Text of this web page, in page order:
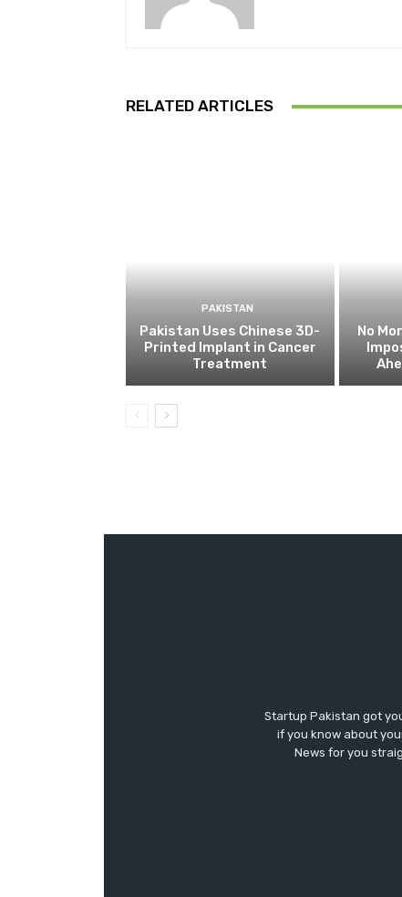
RELATED ARTICLES
PAKISTAN
Pakistan Uses Chinese 3D-
Printed Implant in Cancer
Treatment
No
Startup Pakistan got
if you know about
News for you